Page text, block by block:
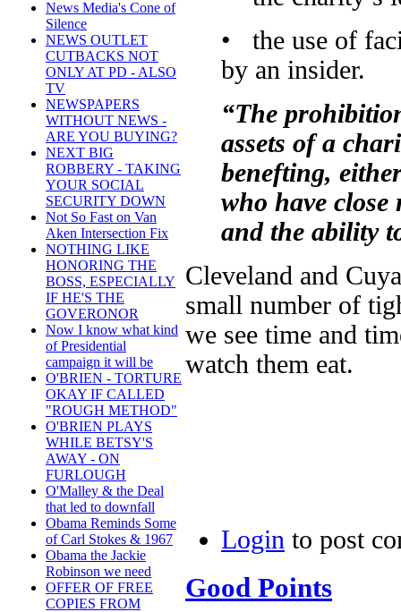
News Media's Cone of
Silence
NEWS OUTLET
CUTBACKS NOT
ONLY AT PD - ALSO
TV
NEWSPAPERS
WITHOUT NEWS -
ARE YOU BUYING?
NEXT BIG
ROBBERY - TAKING
YOUR SOCIAL
SECURITY DOWN
Not So Fast on Van
Aken Intersection Fix
NOTHING LIKE
HONORING THE
BOSS, ESPECIALLY
IF HE'S THE
GOVERONOR
Now I know what kind
of Presidential
campaign it will be
O'BRIEN - TORTURE
OKAY IF CALLED
"ROUGH METHOD"
O'BRIEN PLAYS
WHILE BETSY'S
AWAY - ON
FURLOUGH
O'Malley & the Deal
that led to downfall
Obama Reminds Some
of Carl Stokes & 1967
Obama the Jackie
Robinson we need
OFFER OF FREE
COPIES FROM
• the use of
by an insider.
“The
assets of a
benefting,
who have
and the ability
Cleveland and
small number of
we see time and
watch them eat.
Login to post
Good Points